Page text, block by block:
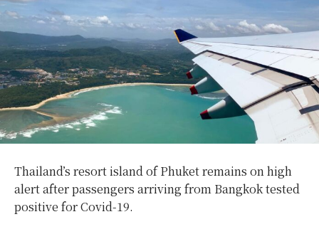
Thailand’s resort island of Phuket remains on high
alert after passengers arriving from Bangkok tested
positive for Covid-19.